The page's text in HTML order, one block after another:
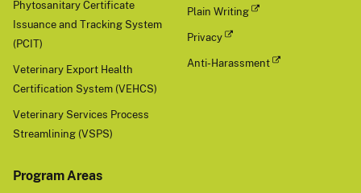
Phytosanitary Certificate
Issuance and Tracking System
(PCIT)
Veterinary Export Health
Certification System (VEHCS)
Veterinary Services Process
Streamlining (VSPS)
Plain Writing
Privacy
Anti-Harassment
Program Areas